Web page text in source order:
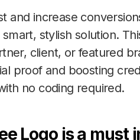
and increase
stylish solution.
client, or featured
proof and boosting
no coding required.
Logo is a must